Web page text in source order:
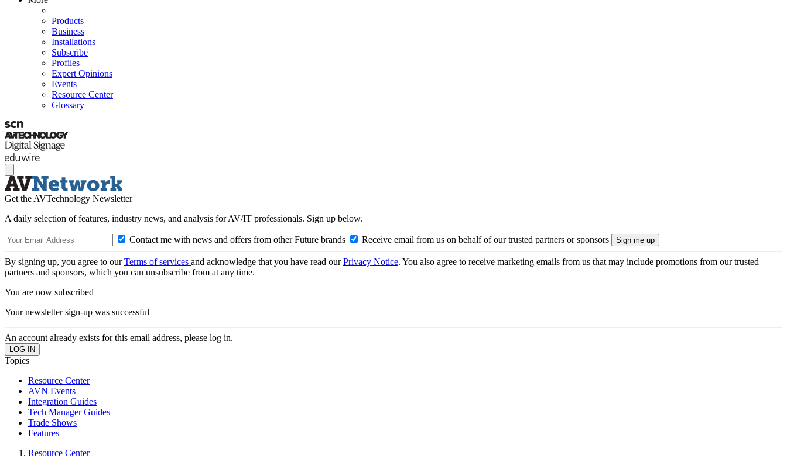
Products
Business
Installations
Subscribe
Profiles
Expert Opinions
Events
Resource Center
Glossary
Get the AVTechnology Newsletter
A daily selection of features, industry news, and analysis for AV/IT professionals. Sign up below.
Contact me with news and offers from other Future brands Receive email from us on behalf of our trusted partners or sponsors
By signing up, you agree to ourTerms of services and acknowledge that you have read ourPrivacy Notice. You also agree to receive marketing emails from us that may include promotions from our trusted
partners and sponsors, which you can unsubscribe from at any time.
You are now subscribed
Your newsletter sign-up was successful
An account already exists for this email address, please log in.
Topics
Resource Center
AVN Events
Integration Guides
Tech Manager Guides
Trade Shows
Features
Resource Center